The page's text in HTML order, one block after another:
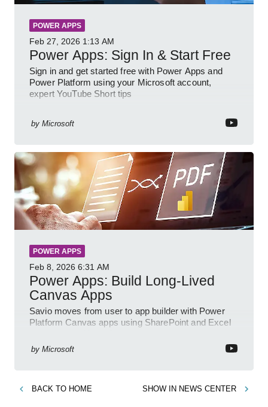
POWER APPS
Feb 27, 2026 1:13 AM
Power Apps: Sign In & Start Free
Sign in and get started free with Power Apps and
Power Platform using your Microsoft account,
expert YouTube Short tips
by Microsoft
POWER APPS
Feb 8, 2026 6:31 AM
Power Apps: Build Long-Lived
Canvas Apps
Savio moves from user to app builder with Power
Platform Canvas apps using SharePoint and Excel
by Microsoft
BACK TO HOME SHOW IN NEWS CENTER